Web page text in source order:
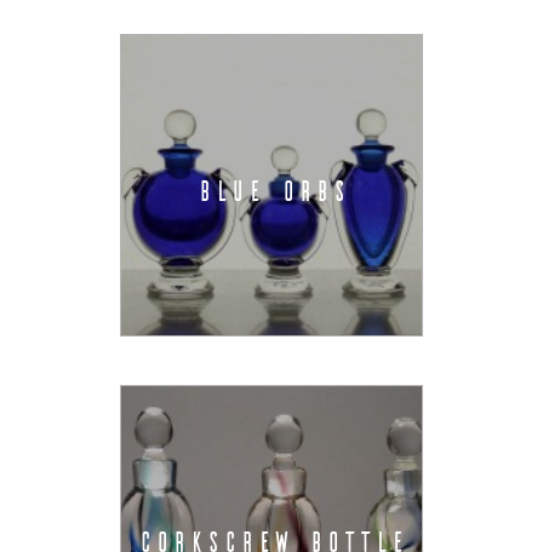
BLUE ORBS
CORKSCREW BOTTLE